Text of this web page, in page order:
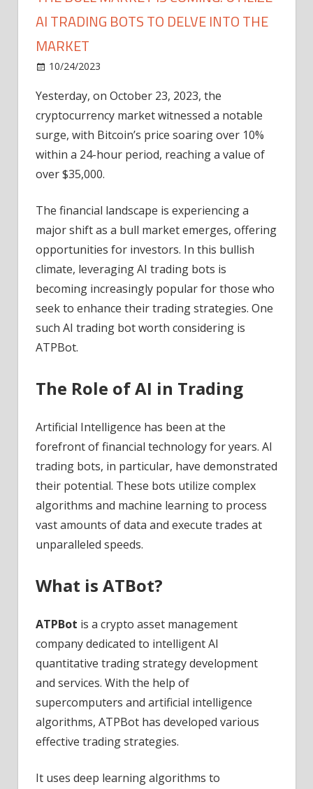
AI TRADING BOTS TO DELVE INTO THE
MARKET
10/24/2023
Bull
Market
Is
Coming:
Bots
to
Delve
Into
the
Yesterday, on October 23, 2023, the
cryptocurrency market witnessed a notable
surge, with Bitcoin’s price soaring over 10%
within a 24-hour period, reaching a value of
over $35,000.
The financial landscape is experiencing a
major shift as a bull market emerges, offering
opportunities for investors. In this bullish
climate, leveraging AI trading bots is
becoming increasingly popular for those who
seek to enhance their trading strategies. One
such AI trading bot worth considering is
ATPBot.
The Role of AI in Trading
Artificial Intelligence has been at the
forefront of financial technology for years. AI
trading bots, in particular, have demonstrated
their potential. These bots utilize complex
algorithms and machine learning to process
vast amounts of data and execute trades at
unparalleled speeds.
What is ATBot?
ATPBot is a crypto asset management
company dedicated to intelligent AI
quantitative trading strategy development
and services. With the help of
supercomputers and artificial intelligence
algorithms, ATPBot has developed various
effective trading strategies.
It uses deep learning algorithms to